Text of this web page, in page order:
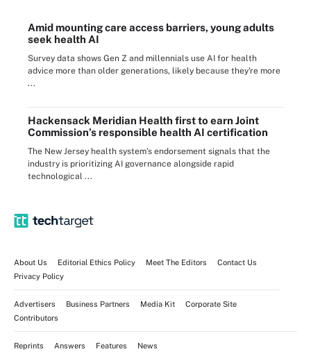
Amid mounting care access barriers, young adults
seek health AI
Survey data shows Gen Z and millennials use AI for health
advice more than older generations, likely because they're more
...
Hackensack Meridian Health first to earn Joint
Commission’s responsible health AI certification
The New Jersey health system’s endorsement signals that the
industry is prioritizing AI governance alongside rapid
technological ...
About Us Editorial Ethics Policy Meet The Editors
Contact Us
Privacy Policy
Advertisers Business Partners Media Kit
Corporate Site
Contributors
Reprints Answers Features News